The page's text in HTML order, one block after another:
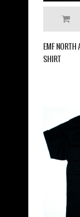
EMF NORTH
SHIRT